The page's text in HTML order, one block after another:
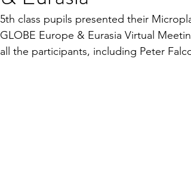
5th class pupils presented their
GLOBE Europe & Eurasia Virtual
all the participants, including Peter